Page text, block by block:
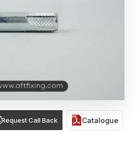
Request Call Back Catalogue